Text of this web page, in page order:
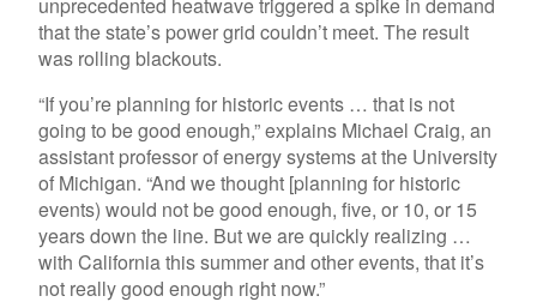
unprecedented heatwave triggered a spike in demand
that the state’s power grid couldn’t meet. The result
was rolling blackouts.
“If you’re planning for historic events … that is not
going to be good enough,” explains Michael Craig, an
assistant professor of energy systems at the University
of Michigan. “And we thought [planning for historic
events) would not be good enough, five, or 10, or 15
years down the line. But we are quickly realizing …
with California this summer and other events, that it’s
not really good enough right now.”